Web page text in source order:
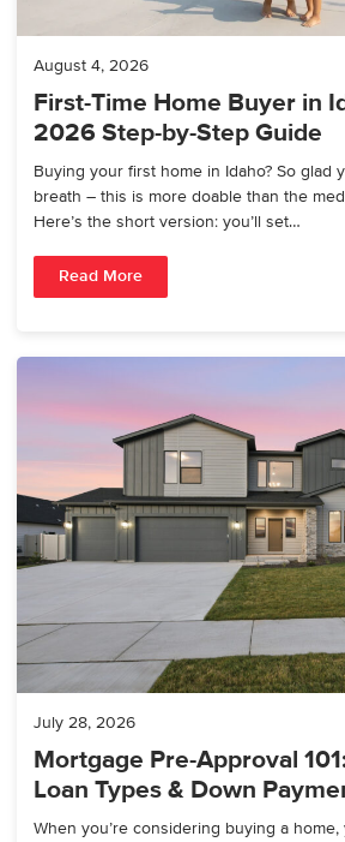
August 4, 2026
First-Time Home Buyer in
2026 Step-by-Step Guide
Buying your first home in Idaho? So glad
breath – this is more doable than the
Here’s the short version: you’ll set…
Read More
July 28, 2026
Mortgage Pre-Approval
Loan Types & Down
When you’re considering buying a home,